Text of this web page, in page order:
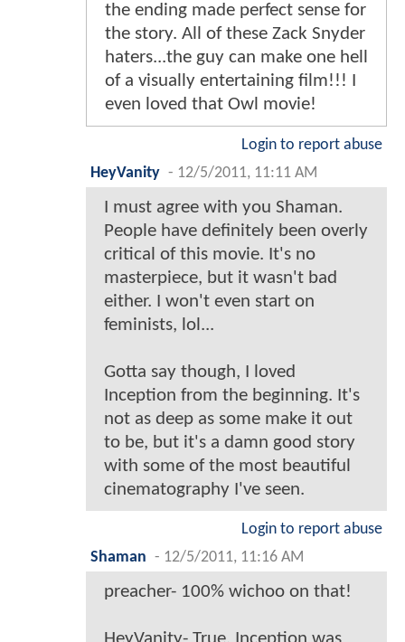
the ending made perfect sense for
the story. All of these Zack Snyder
haters...the guy can make one hell
of a visually entertaining film!!! I
even loved that Owl movie!
Login to report abuse
HeyVanity - 12/5/2011, 11:11 AM
I must agree with you Shaman.
People have definitely been overly
critical of this movie. It's no
masterpiece, but it wasn't bad
either. I won't even start on
feminists, lol...
Gotta say though, I loved
Inception from the beginning. It's
not as deep as some make it out
to be, but it's a damn good story
with some of the most beautiful
cinematography I've seen.
Login to report abuse
Shaman - 12/5/2011, 11:16 AM
preacher- 100% wichoo on that!